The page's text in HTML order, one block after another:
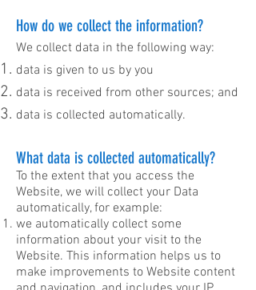
How do we collect the information?
We collect data in the following way:
data is given to us by you
data is received from other sources; and
data is collected automatically.
What data is collected automatically?
To the extent that you access the
Website, we will collect your Data
automatically, for example:
we automatically collect some
information about your visit to the
Website. This information helps us to
make improvements to Website content